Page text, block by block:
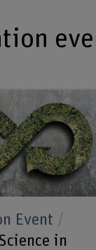
Event
in